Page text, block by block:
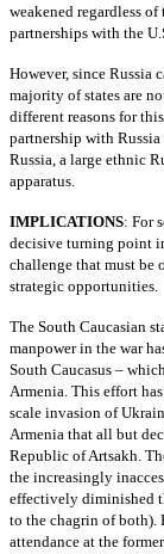
weakened regardless
partnerships with the
However, since Russia
majority of states are
different reasons for
partnership with Russia
Russia, a large ethnic
apparatus.
IMPLICATIONS: For
decisive turning point
challenge that must
strategic opportunities.
The South Caucasian
manpower in the war
South Caucasus –
Armenia. This effort
scale invasion of
Armenia that all but
Republic of Artsakh.
the increasingly
effectively diminished
to the chagrin of both).
attendance at the